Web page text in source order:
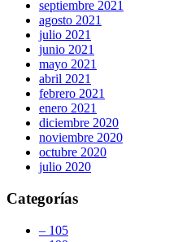
septiembre 2021
agosto 2021
julio 2021
junio 2021
mayo 2021
abril 2021
febrero 2021
enero 2021
diciembre 2020
noviembre 2020
octubre 2020
julio 2020
Categorías
– 105